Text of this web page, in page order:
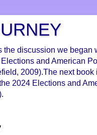
the discussion we began
and American
2009).The next book
2024 Elections and